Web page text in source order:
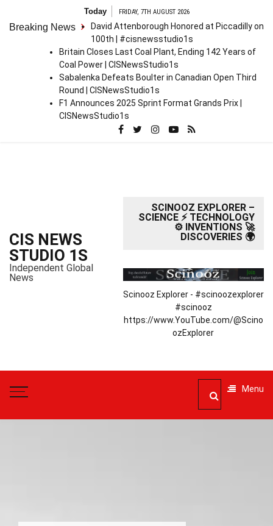
Today FRIDAY, 7TH AUGUST 2026
Breaking News
David Attenborough Honored at Piccadilly on
100th | #cisnewsstudio1s
Britain Closes Last Coal Plant, Ending 142 Years of
Coal Power | CISNewsStudio1s
Sabalenka Defeats Boulter in Canadian Open Third
Round | CISNewsStudio1s
F1 Announces 2025 Sprint Format Grands Prix |
CISNewsStudio1s
CIS NEWS
STUDIO 1S
Independent Global
News
SCINOOZ EXPLORER –
SCIENCE ⚡ TECHNOLOGY
⚙️ INVENTIONS 🚀
DISCOVERIES 🌍
Scinooz Explorer - #scinoozexplorer
#scinooz
https://www.YouTube.com/@Scino
ozExplorer
Menu